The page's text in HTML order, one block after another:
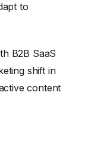
to
B2B SaaS
shift in
content